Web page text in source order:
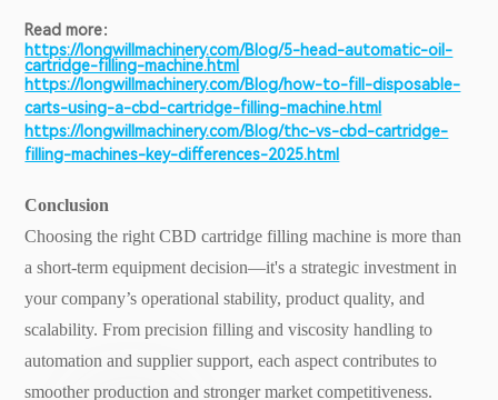
Read more：
https://longwillmachinery.com/Blog/5-head-automatic-oil-
cartridge-filling-machine.html
https://longwillmachinery.com/Blog/how-to-fill-disposable-
carts-using-a-cbd-cartridge-filling-machine.html
https://longwillmachinery.com/Blog/thc-vs-cbd-cartridge-
filling-machines-key-differences-2025.html
Conclusion
Choosing the right CBD cartridge filling machine is more than
a short-term equipment decision—it's a strategic investment in
your company’s operational stability, product quality, and
scalability. From precision filling and viscosity handling to
automation and supplier support, each aspect contributes to
smoother production and stronger market competitiveness.